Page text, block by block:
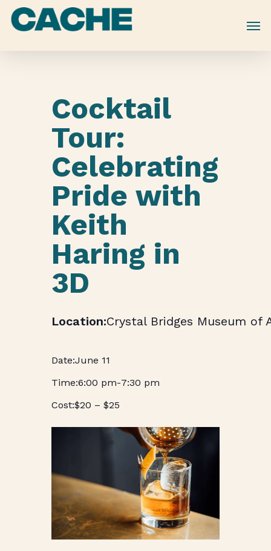
Skip
Cocktail
Tour:
Celebrating
Pride with
Keith
Haring in
3D
Crystal Bridges Museum of
June 11
6:00 pm-7:30 pm
$20 – $25